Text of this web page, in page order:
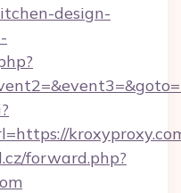
design-
forward.php?